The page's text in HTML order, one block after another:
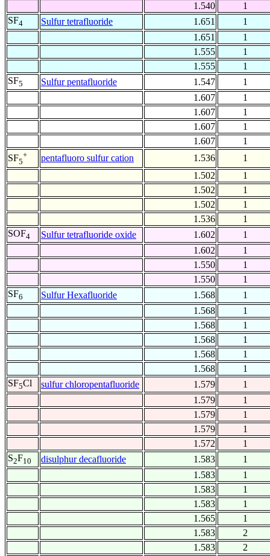
1.540
1
SF4 Sulfur tetrafluoride 1.651
1
1.651
1
1.555
1
1.555
1
SF5 Sulfur pentafluoride 1.547
1
1.607
1
1.607
1
1.607
1
1.607
1
SF5
+ pentafluoro sulfur cation 1.536
1
1.502
1
1.502
1
1.502
1
1.536
1
SOF4 Sulfur tetrafluoride oxide 1.602
1
1.602
1
1.550
1
1.550
1
SF6 Sulfur Hexafluoride 1.568
1
1.568
1
1.568
1
1.568
1
1.568
1
1.568
1
SF5Cl sulfur chloropentafluoride 1.579
1
1.579
1
1.579
1
1.579
1
1.572
1
S2F10 disulphur decafluoride 1.583
1
1.583
1
1.583
1
1.583
1
1.565
1
1.583
2
1.583
2